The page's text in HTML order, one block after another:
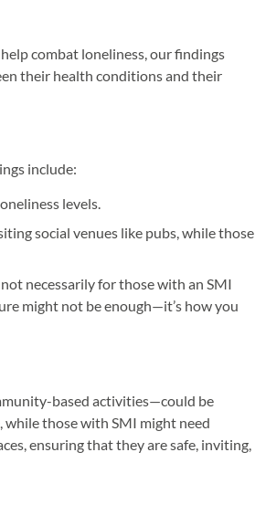
combat loneliness, our findings
their health conditions and their
include:
levels.
social venues like pubs, while those
necessarily for those with an SMI
might not be enough—it’s how you
based activities—could be
those with SMI might need
ensuring that they are safe, inviting,